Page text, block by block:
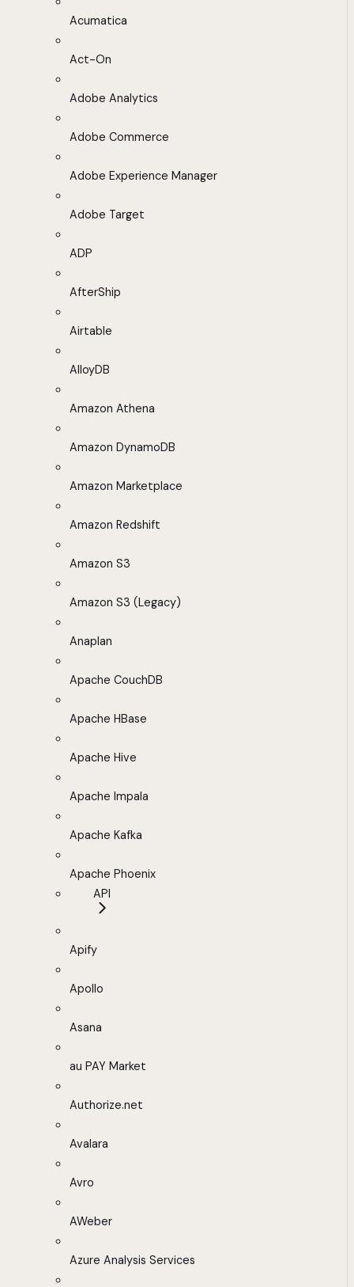
Acumatica
Act-On
Adobe Analytics
Adobe Commerce
Adobe Experience Manager
Adobe Target
ADP
AfterShip
Airtable
AlloyDB
Amazon Athena
Amazon DynamoDB
Amazon Marketplace
Amazon Redshift
Amazon S3
Amazon S3 (Legacy)
Anaplan
Apache CouchDB
Apache HBase
Apache Hive
Apache Impala
Apache Kafka
Apache Phoenix
API
Apify
Apollo
Asana
au PAY Market
Authorize.net
Avalara
Avro
AWeber
Azure Analysis Services